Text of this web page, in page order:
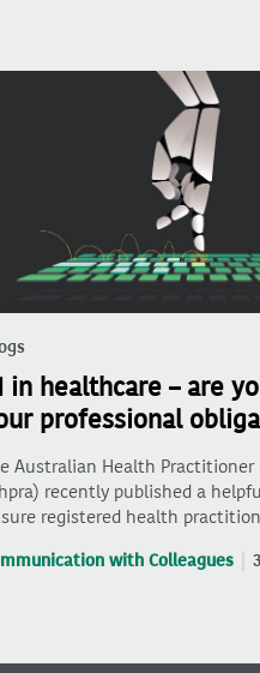
in healthcare – are
professional
Australian Health Practitioner
recently published a
registered health
with Colleagues